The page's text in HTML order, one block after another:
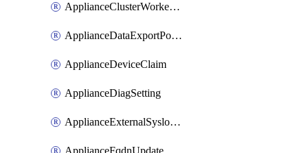
ApplianceClusterWorkerNodeReuse
ApplianceDataExportPolicy
ApplianceDeviceClaim
ApplianceDiagSetting
ApplianceExternalSyslogSetting
ApplianceFqdnUpdate